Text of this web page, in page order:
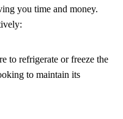
you time and money.
to refrigerate or freeze the
to maintain its